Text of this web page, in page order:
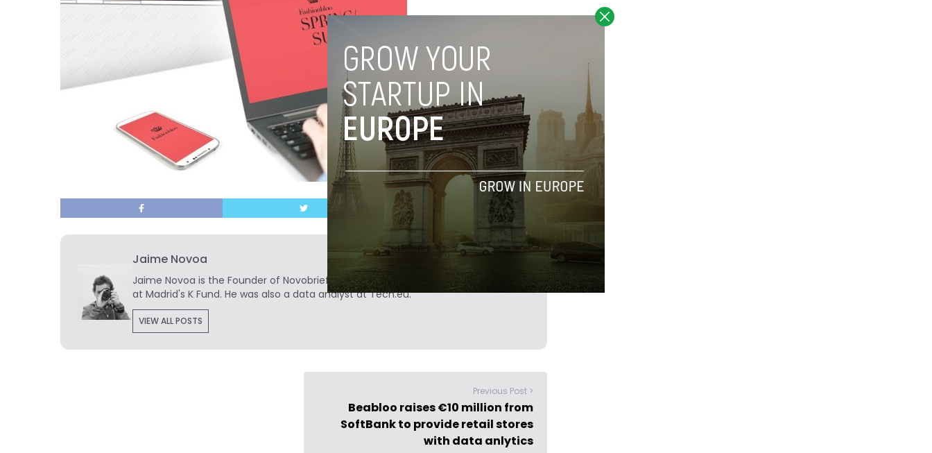
Jaime Novoa
Jaime Novoa is the Founder of Novobrief. He is a technology writer turned investor
at Madrid's K Fund. He was also a data analyst at Tech.eu.
VIEW ALL POSTS
Previous Post >
Beabloo raises €10 million from
SoftBank to provide retail stores
with data anlytics